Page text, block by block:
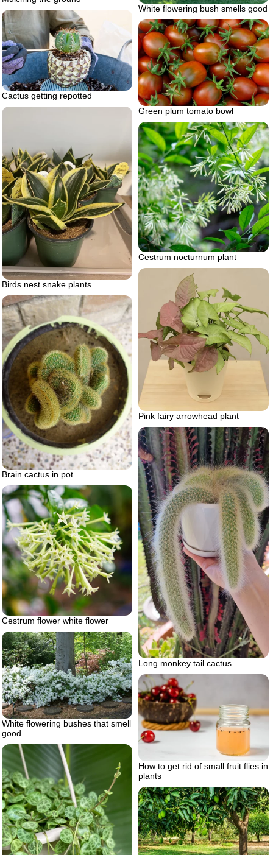
White flowering bush smells good
Cactus getting repotted
Green plum tomato bowl
Birds nest snake plants
Cestrum nocturnum plant
Pink fairy arrowhead plant
Brain cactus in pot
Long monkey tail cactus
Cestrum flower white flower
White flowering bushes that smell
good
How to get rid of small fruit flies in
plants